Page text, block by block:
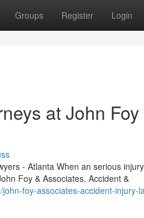
Groups Register Login
at John
- Atlanta When an serious
Foy & Associates, Accident &
foy-associates-accident-injury-